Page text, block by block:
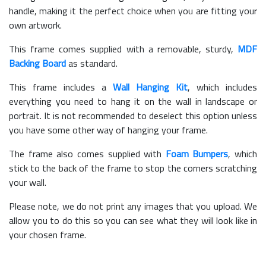
handle, making it the perfect choice when you are fitting your
own artwork.
This frame comes supplied with a removable, sturdy, MDF
Backing Boardas standard.
This frame includes a Wall Hanging Kit, which includes
everything you need to hang it on the wall in landscape or
portrait. It is not recommended to deselect this option unless
you have some other way of hanging your frame.
The frame also comes supplied with Foam Bumpers, which
stick to the back of the frame to stop the corners scratching
your wall.
Please note, we do not print any images that you upload. We
allow you to do this so you can see what they will look like in
your chosen frame.